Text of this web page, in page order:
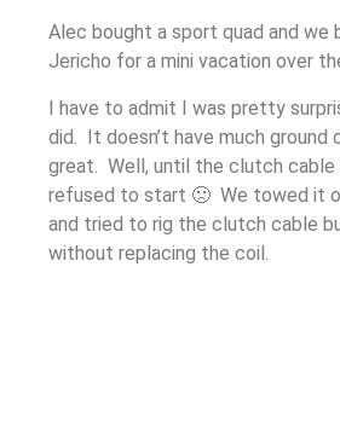
Alec bought a sport quad and we
Jericho for a mini vacation over
I have to admit I was pretty
did. It doesn’t have much ground
great. Well, until the clutch cable
refused to start 🙁 We towed it
and tried to rig the clutch cable
without replacing the coil.